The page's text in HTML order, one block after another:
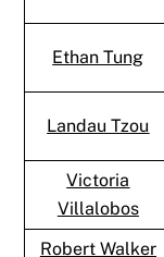
Ethan Tung
Landau Tzou
Victoria
Villalobos
Robert Walker